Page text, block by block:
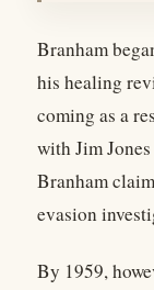
Branham
his healing
coming as a
with Jim
Branham
evasion
By 1959,